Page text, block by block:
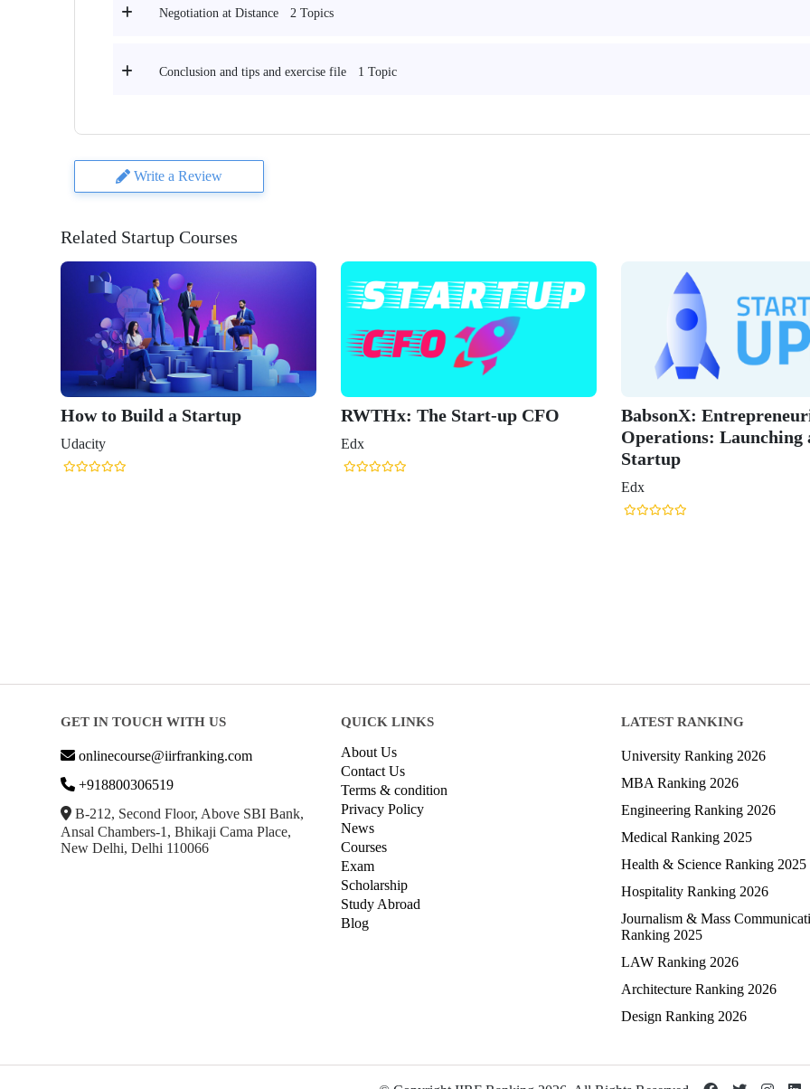
Negotiation at Distance 2 Topics
Conclusion and tips and exercise file 1 Topic
Write a Review
Related Startup Courses
How to Build a Startup RWTHx: The Start-up CFO
BabsonX: Entrepreneurial
Operations: Launching a
GET IN TOUCH WITH US
onlinecourse@iirfranking.com
+918800306519
B-212, Second Floor, Above SBI Bank,
Ansal Chambers-1, Bhikaji Cama Place,
New Delhi, Delhi 110066
QUICK LINKS
About Us
Contact Us
Terms & condition
Privacy Policy
News
Courses
Exam
Scholarship
Study Abroad
Blog
LATEST RANKING
University Ranking 2026
MBA Ranking 2026
Engineering Ranking 2026
Medical Ranking 2025
Health & Science Ranking 2025
Hospitality Ranking 2026
Journalism & Mass
Ranking 2025
LAW Ranking 2026
Architecture Ranking 2026
Design Ranking 2026